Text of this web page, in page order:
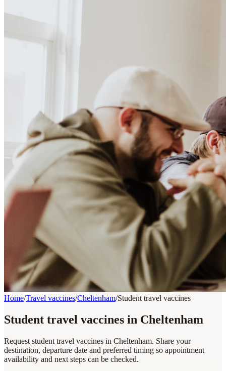
Home/Travel vaccines/Cheltenham/Student travel vaccines
Student travel vaccines in Cheltenham
Request student travel vaccines in Cheltenham. Share your
destination, departure date and preferred timing so appointment
availability and next steps can be checked.